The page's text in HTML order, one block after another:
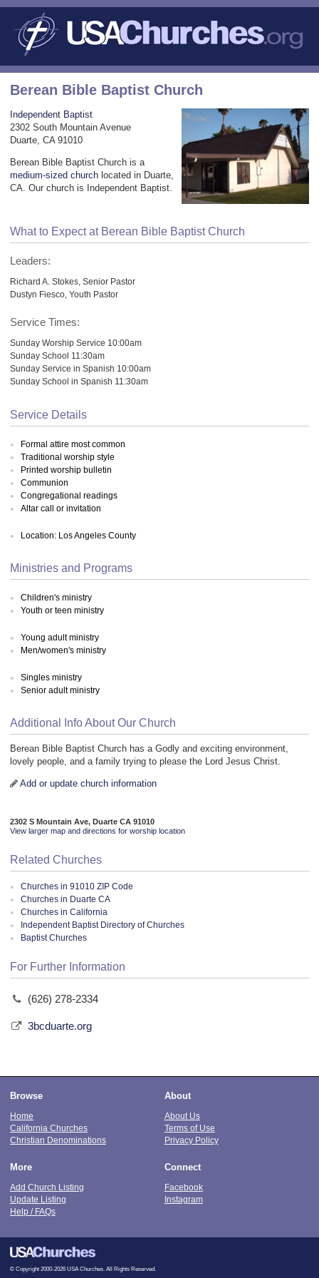
Berean Bible Baptist Church
Independent Baptist
2302 South Mountain Avenue
Duarte, CA 91010
Berean Bible Baptist Church is a
medium-sized church located in Duarte,
CA. Our church is Independent Baptist.
What to Expect at Berean Bible Baptist Church
Leaders:
Richard A. Stokes, Senior Pastor
Dustyn Fiesco, Youth Pastor
Service Times:
Sunday Worship Service 10:00am
Sunday School 11:30am
Sunday Service in Spanish 10:00am
Sunday School in Spanish 11:30am
Service Details
Formal attire most common
Traditional worship style
Printed worship bulletin
Communion
Congregational readings
Altar call or invitation
Location: Los Angeles County
Ministries and Programs
Children's ministry
Youth or teen ministry
Young adult ministry
Men/women's ministry
Singles ministry
Senior adult ministry
Additional Info About Our Church
Berean Bible Baptist Church has a Godly and exciting environment,
lovely people, and a family trying to please the Lord Jesus Christ.
Add or update church information
2302 S Mountain Ave, Duarte CA 91010
View larger map and directions for worship location
Related Churches
Churches in 91010 ZIP Code
Churches in Duarte CA
Churches in California
Independent Baptist Directory of Churches
Baptist Churches
For Further Information
(626) 278-2334
3bcduarte.org
Browse
Home
California Churches
Christian Denominations
About
About Us
Terms of Use
Privacy Policy
More
Add Church Listing
Update Listing
Help / FAQs
Connect
Facebook
Instagram
© Copyright 2000-2026 USA Churches. All Rights Reserved.